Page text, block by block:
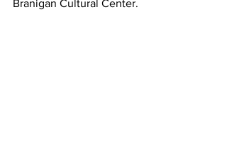
Branigan Cultural Center.